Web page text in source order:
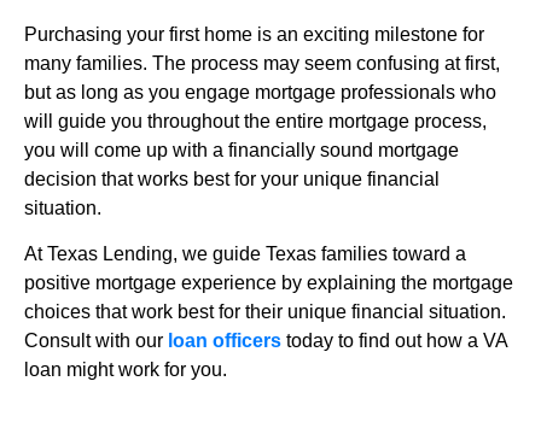
Purchasing your first home is an exciting milestone for
many families. The process may seem confusing at first,
but as long as you engage mortgage professionals who
will guide you throughout the entire mortgage process,
you will come up with a financially sound mortgage
decision that works best for your unique financial
situation.
At Texas Lending, we guide Texas families toward a
positive mortgage experience by explaining the mortgage
choices that work best for their unique financial situation.
Consult with our loan officers today to find out how a VA
loan might work for you.